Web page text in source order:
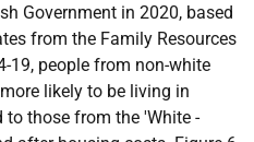
Government in 2020, based
from the Family Resources
19, people from non-white
likely to be living in
to those from the 'White -